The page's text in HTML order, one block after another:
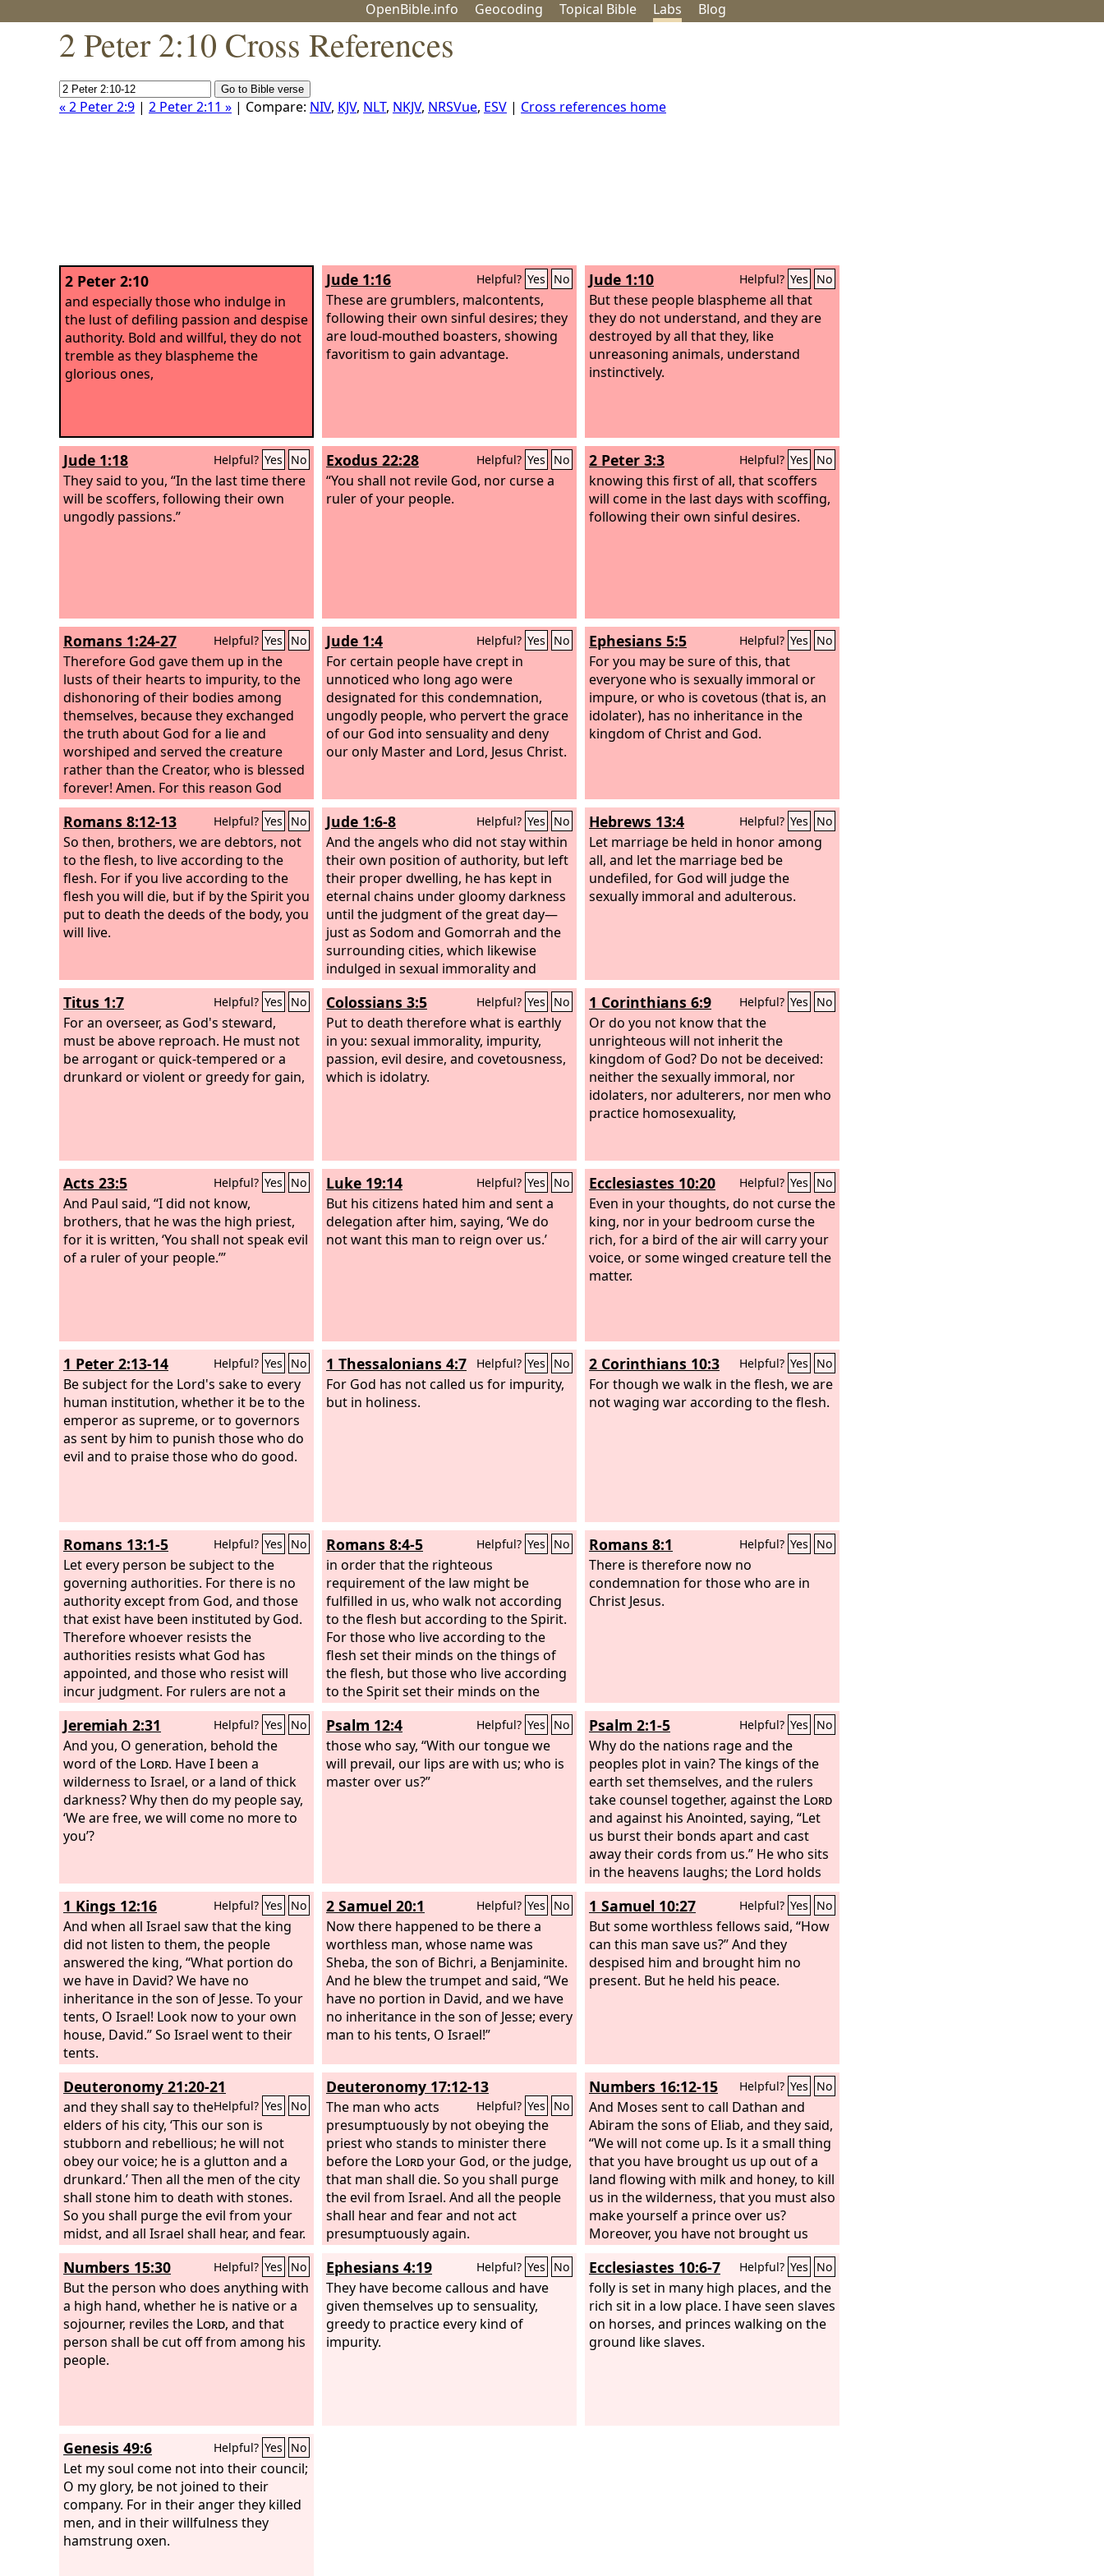
OpenBible.info Geocoding Topical Bible Labs Blog
2 Peter 2:10 Cross References
« 2 Peter 2:9 | 2 Peter 2:11 » | Compare: NIV, KJV, NLT, NKJV, NRSVue, ESV | Cross references home
2 Peter 2:10
and especially those who indulge in
the lust of defiling passion and despise
authority. Bold and willful, they do not
tremble as they blaspheme the
glorious ones,
Jude 1:16 Helpful? Yes No
These are grumblers, malcontents,
following their own sinful desires; they
are loud-mouthed boasters, showing
favoritism to gain advantage.
Jude 1:10 Helpful? Yes No
But these people blaspheme all that
they do not understand, and they are
destroyed by all that they, like
unreasoning animals, understand
instinctively.
Jude 1:18 Helpful? Yes No
They said to you, “In the last time there
will be scoffers, following their own
ungodly passions.”
Exodus 22:28 Helpful? Yes No
“You shall not revile God, nor curse a
ruler of your people.
2 Peter 3:3 Helpful? Yes No
knowing this first of all, that scoffers
will come in the last days with scoffing,
following their own sinful desires.
Romans 1:24-27 Helpful? Yes No
Therefore God gave them up in the
lusts of their hearts to impurity, to the
dishonoring of their bodies among
themselves, because they exchanged
the truth about God for a lie and
worshiped and served the creature
rather than the Creator, who is blessed
forever! Amen. For this reason God
gave them up to dishonorable
passions. For their women exchanged
natural relations for those that are
contrary to nature; and the men
likewise gave up natural relations with
women and were consumed with
passion for one another, men
committing shameless acts with men
Jude 1:4 Helpful? Yes No
For certain people have crept in
unnoticed who long ago were
designated for this condemnation,
ungodly people, who pervert the grace
of our God into sensuality and deny
our only Master and Lord, Jesus Christ.
Ephesians 5:5 Helpful? Yes No
For you may be sure of this, that
everyone who is sexually immoral or
impure, or who is covetous (that is, an
idolater), has no inheritance in the
kingdom of Christ and God.
Romans 8:12-13 Helpful? Yes No
So then, brothers, we are debtors, not
to the flesh, to live according to the
flesh. For if you live according to the
flesh you will die, but if by the Spirit you
put to death the deeds of the body, you
will live.
Jude 1:6-8 Helpful? Yes No
And the angels who did not stay within
their own position of authority, but left
their proper dwelling, he has kept in
eternal chains under gloomy darkness
until the judgment of the great day—
just as Sodom and Gomorrah and the
surrounding cities, which likewise
indulged in sexual immorality and
pursued unnatural desire, serve as an
example by undergoing a punishment
of eternal fire.Yet in like manner these
people also, relying on their dreams,
defile the flesh, reject authority, and
blaspheme the glorious ones.
Hebrews 13:4 Helpful? Yes No
Let marriage be held in honor among
all, and let the marriage bed be
undefiled, for God will judge the
sexually immoral and adulterous.
Titus 1:7 Helpful? Yes No
For an overseer, as God's steward,
must be above reproach. He must not
be arrogant or quick-tempered or a
drunkard or violent or greedy for gain,
Colossians 3:5 Helpful? Yes No
Put to death therefore what is earthly
in you: sexual immorality, impurity,
passion, evil desire, and covetousness,
which is idolatry.
1 Corinthians 6:9 Helpful? Yes No
Or do you not know that the
unrighteous will not inherit the
kingdom of God? Do not be deceived:
neither the sexually immoral, nor
idolaters, nor adulterers, nor men who
practice homosexuality,
Acts 23:5 Helpful? Yes No
And Paul said, “I did not know,
brothers, that he was the high priest,
for it is written, ‘You shall not speak evil
of a ruler of your people.’”
Luke 19:14 Helpful? Yes No
But his citizens hated him and sent a
delegation after him, saying, ‘We do
not want this man to reign over us.’
Ecclesiastes 10:20 Helpful? Yes No
Even in your thoughts, do not curse the
king, nor in your bedroom curse the
rich, for a bird of the air will carry your
voice, or some winged creature tell the
matter.
1 Peter 2:13-14 Helpful? Yes No
Be subject for the Lord's sake to every
human institution, whether it be to the
emperor as supreme, or to governors
as sent by him to punish those who do
evil and to praise those who do good.
1 Thessalonians 4:7 Helpful? Yes No
For God has not called us for impurity,
but in holiness.
2 Corinthians 10:3 Helpful? Yes No
For though we walk in the flesh, we are
not waging war according to the flesh.
Romans 13:1-5 Helpful? Yes No
Let every person be subject to the
governing authorities. For there is no
authority except from God, and those
that exist have been instituted by God.
Therefore whoever resists the
authorities resists what God has
appointed, and those who resist will
incur judgment. For rulers are not a
terror to good conduct, but to bad.
Would you have no fear of the one who
is in authority? Then do what is good,
and you will receive his approval, for he
is God's servant for your good. But if
you do wrong, be afraid, for he does
not bear the sword in vain. For he is the
servant of God, an avenger who carries
not only to avoid God's wrath but also
for the sake of conscience.
Romans 8:4-5 Helpful? Yes No
in order that the righteous
requirement of the law might be
fulfilled in us, who walk not according
to the flesh but according to the Spirit.
For those who live according to the
flesh set their minds on the things of
the flesh, but those who live according
to the Spirit set their minds on the
things of the Spirit.
Romans 8:1 Helpful? Yes No
There is therefore now no
condemnation for those who are in
Christ Jesus.
Jeremiah 2:31 Helpful? Yes No
And you, O generation, behold the
word of the Lord. Have I been a
wilderness to Israel, or a land of thick
darkness? Why then do my people say,
‘We are free, we will come no more to
you’?
Psalm 12:4 Helpful? Yes No
those who say, “With our tongue we
will prevail, our lips are with us; who is
master over us?”
Psalm 2:1-5 Helpful? Yes No
Why do the nations rage and the
peoples plot in vain? The kings of the
earth set themselves, and the rulers
take counsel together, against the Lord
and against his Anointed, saying, “Let
us burst their bonds apart and cast
away their cords from us.” He who sits
in the heavens laughs; the Lord holds
them in derision. Then he will speak to
them in his wrath, and terrify them in
his fury, saying,
1 Kings 12:16 Helpful? Yes No
And when all Israel saw that the king
did not listen to them, the people
answered the king, “What portion do
we have in David? We have no
inheritance in the son of Jesse. To your
tents, O Israel! Look now to your own
house, David.” So Israel went to their
tents.
2 Samuel 20:1 Helpful? Yes No
Now there happened to be there a
worthless man, whose name was
Sheba, the son of Bichri, a Benjaminite.
And he blew the trumpet and said, “We
have no portion in David, and we have
no inheritance in the son of Jesse; every
man to his tents, O Israel!”
1 Samuel 10:27 Helpful? Yes No
But some worthless fellows said, “How
can this man save us?” And they
despised him and brought him no
present. But he held his peace.
Deuteronomy 21:20-21
Helpful? Yes No
and they shall say to the
elders of his city, ‘This our son is
stubborn and rebellious; he will not
obey our voice; he is a glutton and a
drunkard.’ Then all the men of the city
shall stone him to death with stones.
So you shall purge the evil from your
midst, and all Israel shall hear, and fear.
Deuteronomy 17:12-13
Helpful? Yes No
The man who acts
presumptuously by not obeying the
priest who stands to minister there
before the Lordyour God, or the judge,
that man shall die. So you shall purge
the evil from Israel. And all the people
shall hear and fear and not act
presumptuously again.
Numbers 16:12-15 Helpful? Yes No
And Moses sent to call Dathan and
Abiram the sons of Eliab, and they said,
“We will not come up. Is it a small thing
that you have brought us up out of a
land flowing with milk and honey, to kill
us in the wilderness, that you must also
make yourself a prince over us?
Moreover, you have not brought us
into a land flowing with milk and
honey, nor given us inheritance of
fields and vineyards. Will you put out
the eyes of these men? We will not
come up.” And Moses was very angry
and said to theLord
Numbers 15:30 Helpful? Yes No
But the person who does anything with
a high hand, whether he is native or a
sojourner, reviles the Lord, and that
person shall be cut off from among his
people.
Ephesians 4:19 Helpful? Yes No
They have become callous and have
given themselves up to sensuality,
greedy to practice every kind of
impurity.
Ecclesiastes 10:6-7 Helpful? Yes No
folly is set in many high places, and the
rich sit in a low place. I have seen slaves
on horses, and princes walking on the
ground like slaves.
Genesis 49:6 Helpful? Yes No
Let my soul come not into their council;
O my glory, be not joined to their
company. For in their anger they killed
men, and in their willfulness they
hamstrung oxen.